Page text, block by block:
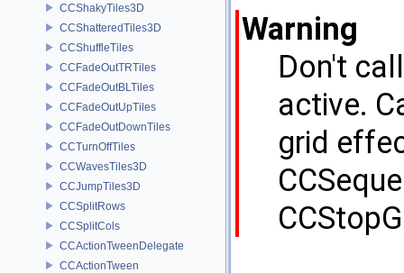
CCShakyTiles3D
CCShatteredTiles3D
CCShuffleTiles
CCFadeOutTRTiles
CCFadeOutBLTiles
CCFadeOutUpTiles
CCFadeOutDownTiles
CCTurnOffTiles
CCWavesTiles3D
CCJumpTiles3D
CCSplitRows
CCSplitCols
CCActionTweenDelegate
CCActionTween
Warning
Don't
active.
grid